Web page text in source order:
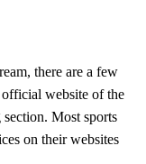
there are a few
website of the
Most sports
on their websites